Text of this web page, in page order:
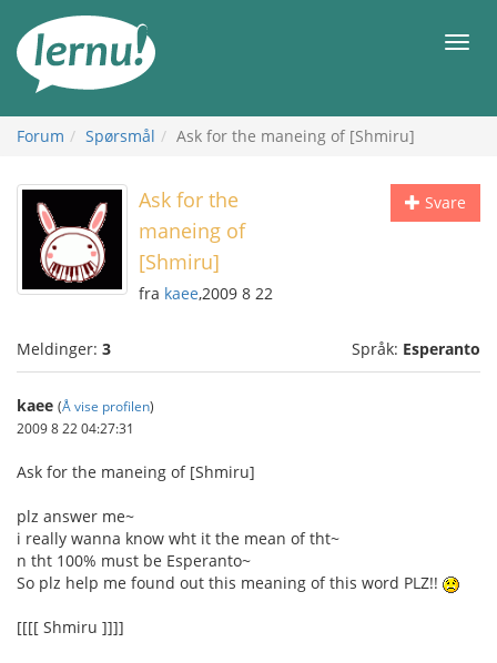
innholdet
Meny
Forum Spørsmål Ask for the maneing of [Shmiru]
Svare
Ask for the
maneing of
[Shmiru]
fra kaee,2009 8 22
Meldinger: 3 Språk: Esperanto
kaee (Å vise profilen)
2009 8 22 04:27:31
Ask for the maneing of [Shmiru]
plz answer me~
i really wanna know wht it the mean of tht~
n tht 100% must be Esperanto~
So plz help me found out this meaning of this word PLZ!!
[[[[ Shmiru ]]]]